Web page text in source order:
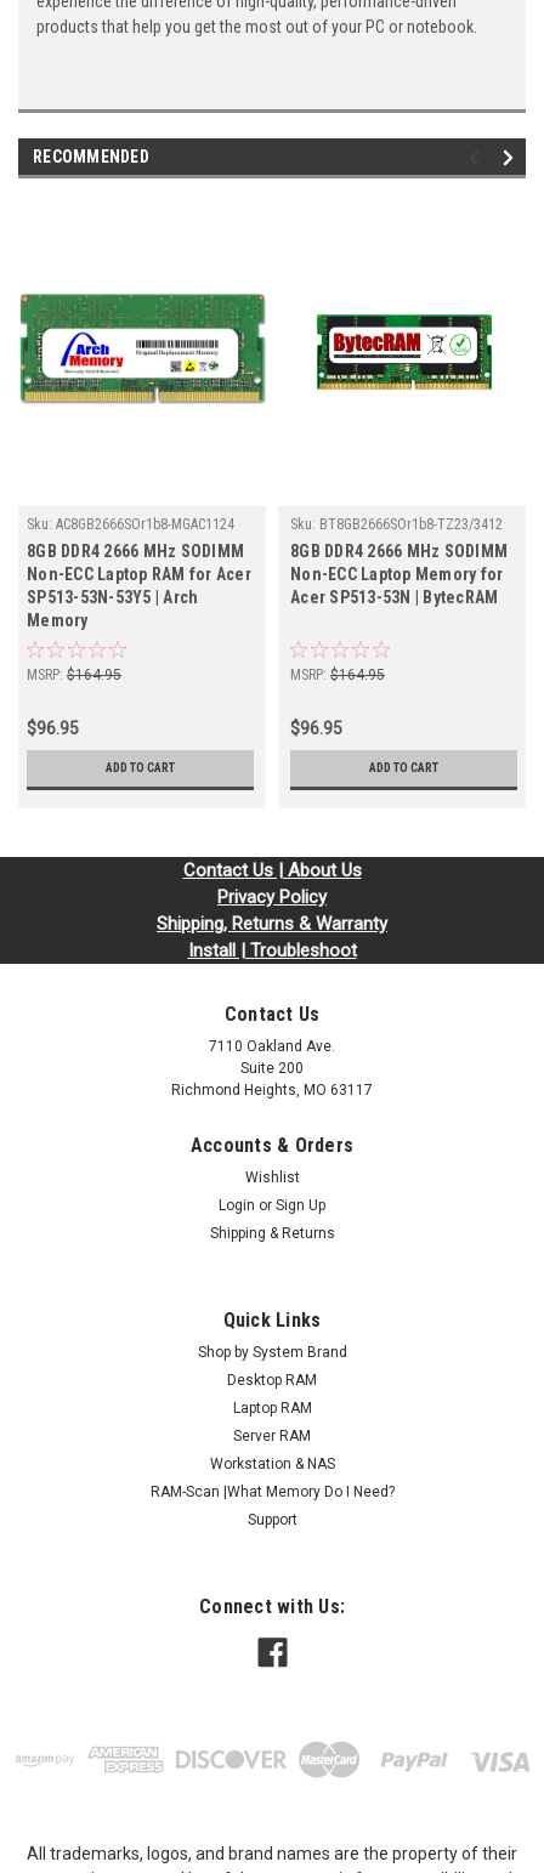
products that help you get the most out of your PC or notebook.
RECOMMENDED
Sku: AC8GB2666SOr1b8-MGAC1124
8GB DDR4 2666 MHz SODIMM
Non-ECC Laptop RAM for Acer
SP513-53N-53Y5 | Arch
Memory
MSRP: $164.95
$96.95
ADD TO CART
Sku: BT8GB2666SOr1b8-TZ23/3412
8GB DDR4 2666 MHz SODIMM
Non-ECC Laptop Memory for
Acer SP513-53N | BytecRAM
MSRP: $164.95
$96.95
ADD TO CART
Contact Us | About Us
Privacy Policy
Shipping, Returns & Warranty
Install | Troubleshoot
Contact Us
7110 Oakland Ave.
Suite 200
Richmond Heights, MO 63117
Accounts & Orders
Wishlist
Login or Sign Up
Shipping & Returns
Quick Links
Shop by System Brand
Desktop RAM
Laptop RAM
Server RAM
Workstation & NAS
RAM-Scan |What Memory Do I Need?
Support
Connect with Us:
All trademarks, logos, and brand names are the property of their